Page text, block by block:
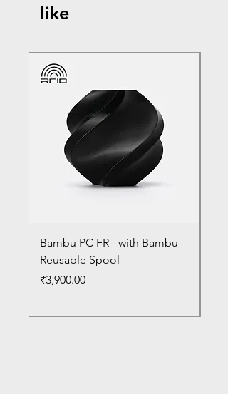
like
Bambu PC FR - with Bambu
Reusable Spool
Price
₹3,900.00